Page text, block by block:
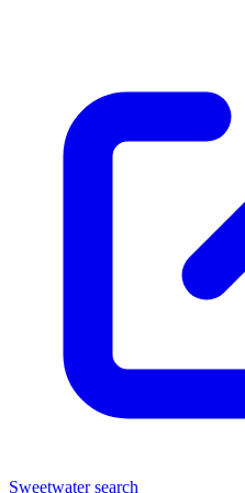
Sweetwater search